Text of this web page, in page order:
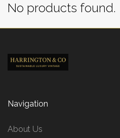
No products found.
Navigation
About Us